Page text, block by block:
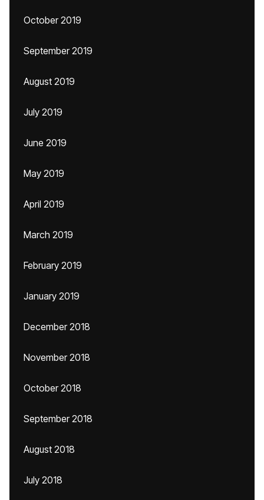
October 2019
September 2019
August 2019
July 2019
June 2019
May 2019
April 2019
March 2019
February 2019
January 2019
December 2018
November 2018
October 2018
September 2018
August 2018
July 2018